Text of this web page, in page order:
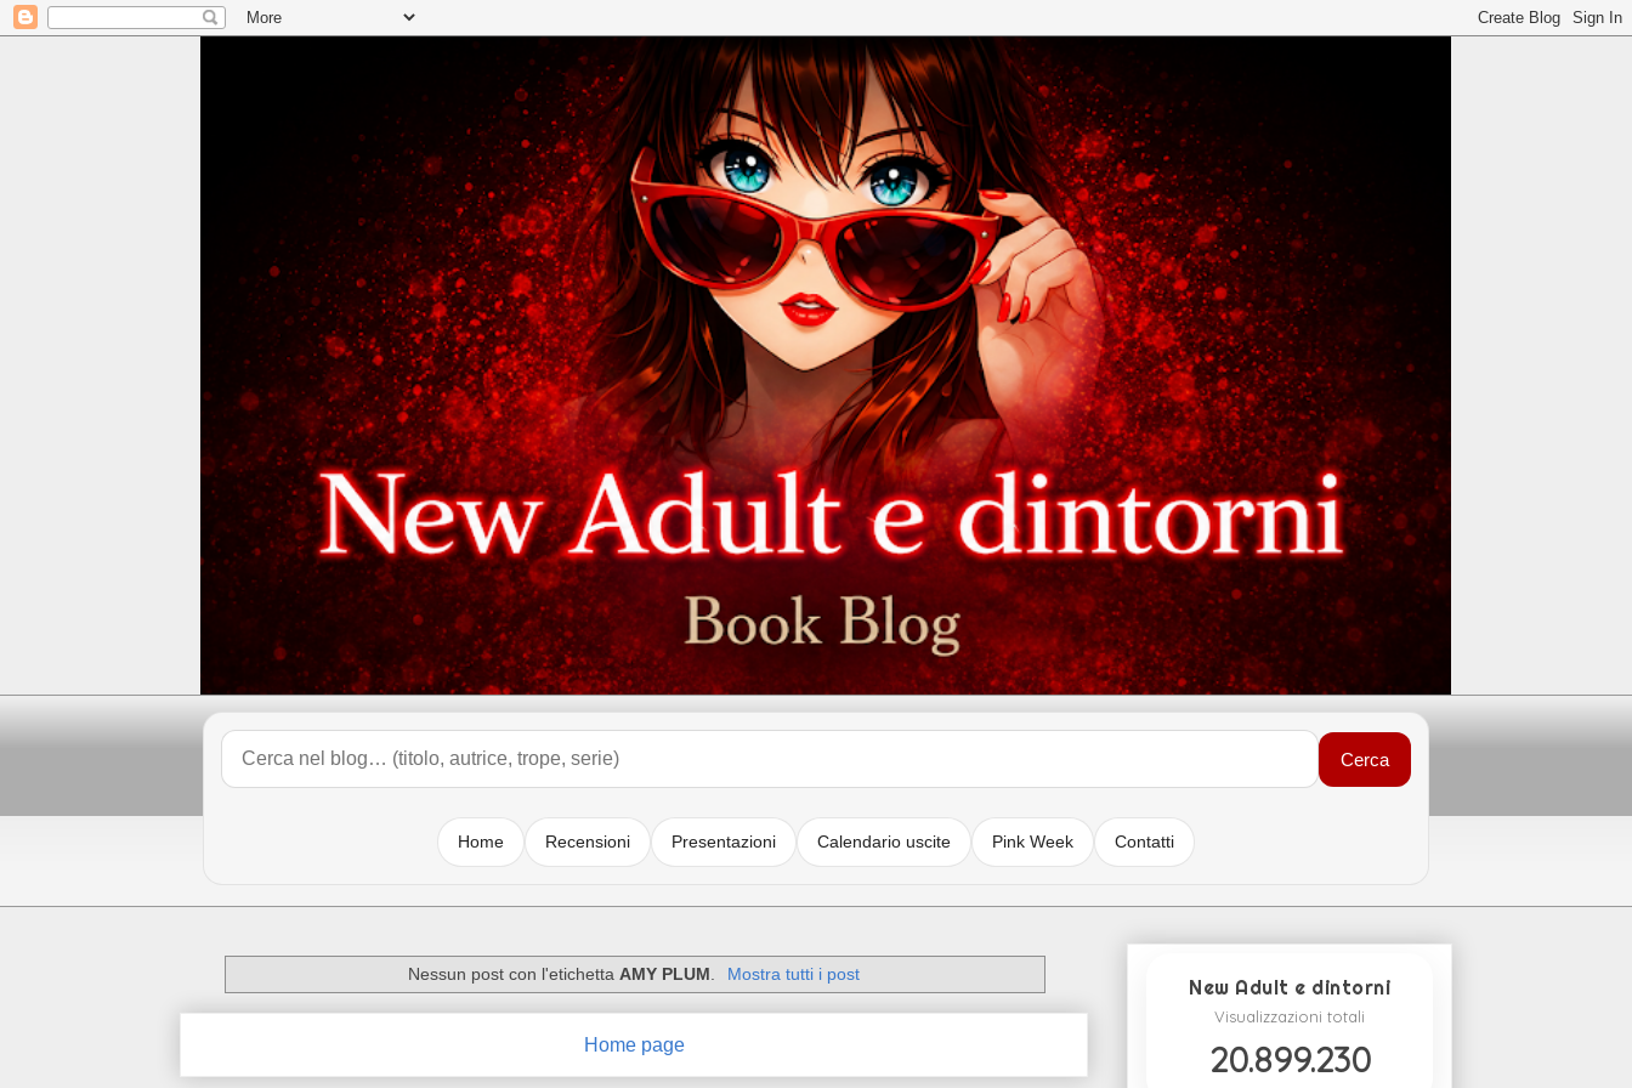
Cerca
Home Recensioni Presentazioni Calendario uscite Pink Week Contatti
Nessun post con l'etichetta AMY PLUM Mostra tutti i post
Home page
New Adult e dintorni
Visualizzazioni totali
20.899.230